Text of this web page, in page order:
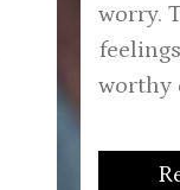
worry.
worthy